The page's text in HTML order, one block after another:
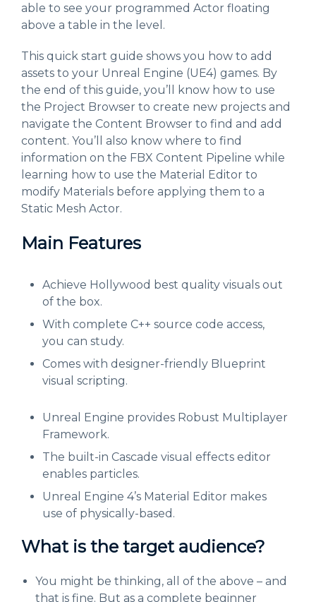
able to see your programmed Actor floating
above a table in the level.
This quick start guide shows you how to add
assets to your Unreal Engine (UE4) games. By
the end of this guide, you’ll know how to use
the Project Browser to create new projects and
navigate the Content Browser to find and add
content. You’ll also know where to find
information on the FBX Content Pipeline while
learning how to use the Material Editor to
modify Materials before applying them to a
Static Mesh Actor.
Main Features
Achieve Hollywood best quality visuals out
of the box.
With complete C++ source code access,
you can study.
Comes with designer-friendly Blueprint
visual scripting.
Unreal Engine provides Robust Multiplayer
Framework.
The built-in Cascade visual effects editor
enables particles.
Unreal Engine 4’s Material Editor makes
use of physically-based.
What is the target audience?
You might be thinking, all of the above – and
that is fine. But as a complete beginner